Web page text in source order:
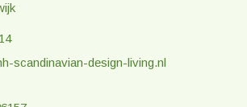
scandinavian-design-living.nl